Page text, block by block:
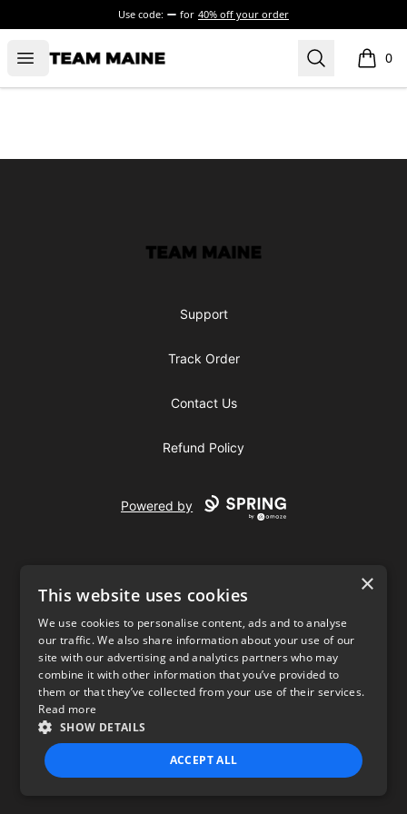
Use code: for 40% off your order
Open menu
Maine Makes It Through Search 0
items
Maine Makes It Through
Support
Track Order
Contact Us
Refund Policy
Powered by
USD
Privacy Policy Terms of use
×
This website uses cookies
We use cookies to personalise content, ads and to analyse
our traffic. We also share information about your use of our
site with our advertising and analytics partners who may
combine it with other information that you’ve provided to
them or that they’ve collected from your use of their services.
Read more
SHOW DETAILS
ACCEPT ALL